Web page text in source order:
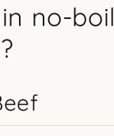
no-boil